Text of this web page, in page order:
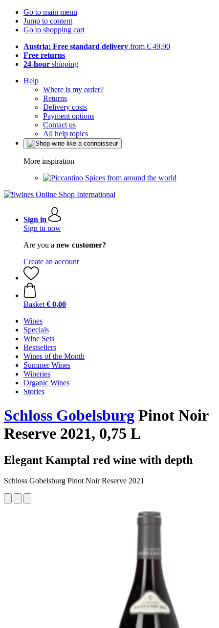
Go to main menu
Jump to content
Go to shopping cart
Austria: Free standard delivery from € 49,90
Free returns
24-hour shipping
Help
Where is my order?
Returns
Delivery costs
Payment options
Contact us
All help topics
More inspiration
Spices from around the world
Sign in
Sign in now
Are you a new customer?
Create an account
Basket € 0,00
Wines
Specials
Wine Sets
Bestsellers
Wines of the Month
Summer Wines
Wineries
Organic Wines
Stories
Schloss Gobelsburg Pinot Noir
Reserve 2021, 0,75 L
Elegant Kamptal red wine with depth
Schloss Gobelsburg Pinot Noir Reserve 2021